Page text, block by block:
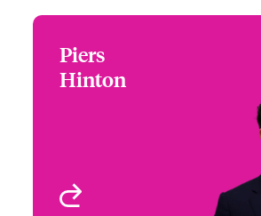
Piers
Hinton
+44 (0)20 7674 7504